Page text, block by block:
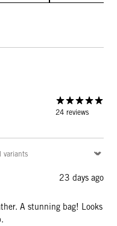
24 reviews
23 days ago
A stunning bag! Looks